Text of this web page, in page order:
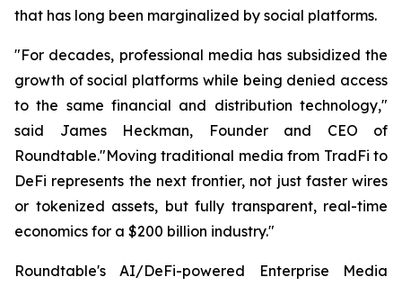
that has long been marginalized by social platforms.
"For decades, professional media has subsidized the
growth of social platforms while being denied access
to the same financial and distribution technology,"
said James Heckman, Founder and CEO of
Roundtable."Moving traditional media from TradFi to
DeFi represents the next frontier, not just faster wires
or tokenized assets, but fully transparent, real-time
economics for a $200 billion industry."
Roundtable's AI/DeFi-powered Enterprise Media